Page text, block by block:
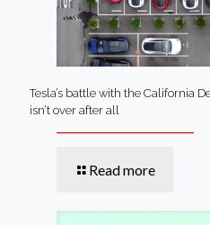
Tesla’s battle with the California
isn’t over after all
Read more